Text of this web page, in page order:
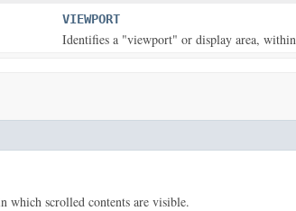
VIEWPORT
Identifies a "viewport" or display area,
scrolled contents are visible.